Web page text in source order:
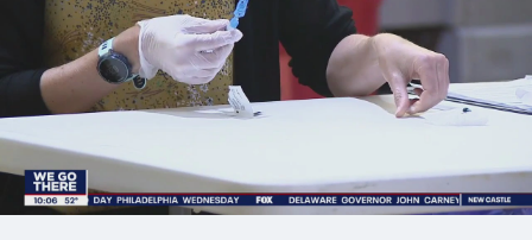
Ocean County, New Castle County